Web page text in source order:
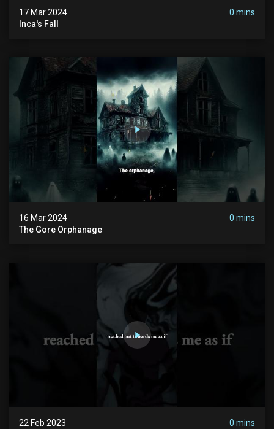
17 Mar 2024
0 mins
Inca's Fall
16 Mar 2024
0 mins
The Gore Orphanage
22 Feb 2023
0 mins